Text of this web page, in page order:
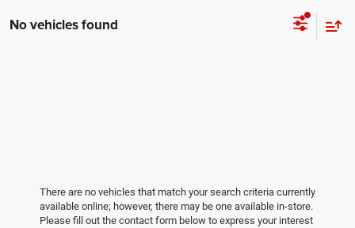
No vehicles found
There are no vehicles that match your search criteria currently
available online; however, there may be one available in-store.
Please fill out the contact form below to express your interest